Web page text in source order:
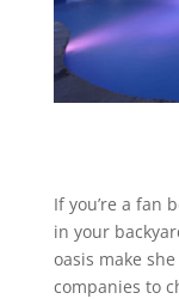
If you’re a fan
in your
oasis make
companies to